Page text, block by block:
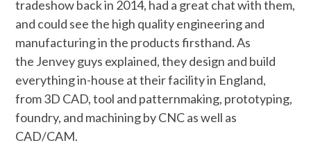
tradeshow back in 2014, had a great chat with them,
and could see the high quality engineering and
manufacturing in the products firsthand. As
the Jenvey guys explained, they design and build
everything in-house at their facility in England,
from 3D CAD, tool and patternmaking, prototyping,
foundry, and machining by CNC as well as
CAD/CAM.